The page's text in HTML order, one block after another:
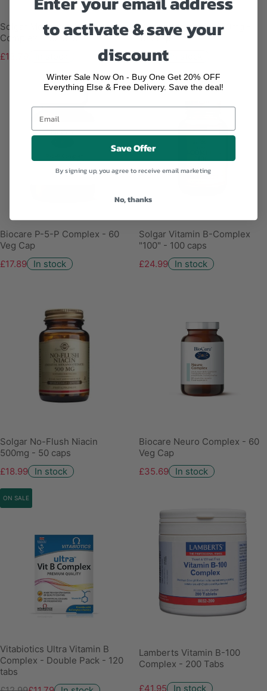
Solgar Megasorb Vitamin B-
Complex - 50 tabs
£13.79
Solgar Vitamin B6 100mg -
100 caps
£11.19
Biocare P-5-P Complex - 60
Veg Cap
£17.89
In stock
Solgar Vitamin B-Complex
"100" - 100 caps
£24.99
In stock
Solgar No-Flush Niacin
500mg - 50 caps
£18.99
In stock
Biocare Neuro Complex - 60
Veg Cap
£35.69
In stock
ON SALE
Vitabiotics Ultra Vitamin B
Complex - Double Pack - 120
tabs
Lamberts Vitamin B-100
Complex - 200 Tabs
£41.95 In stock
to activate & save your
discount
Winter Sale Now On - Buy One Get 20% OFF
Everything Else & Free Delivery. Save the deal!
Save Offer
By signing up, you agree to receive email marketing
No, thanks